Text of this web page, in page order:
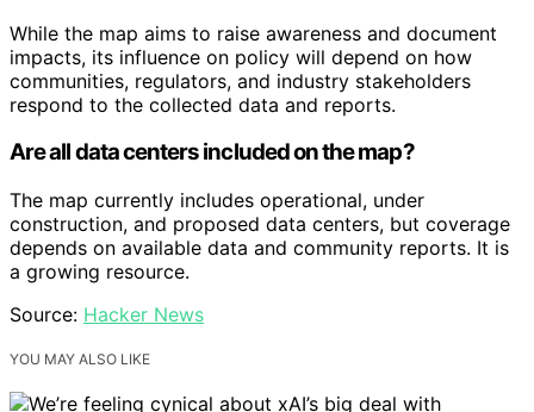
While the map aims to raise awareness and document
impacts, its influence on policy will depend on how
communities, regulators, and industry stakeholders
respond to the collected data and reports.
Are all data centers included on the map?
The map currently includes operational, under
construction, and proposed data centers, but coverage
depends on available data and community reports. It is
a growing resource.
Source: Hacker News
YOU MAY ALSO LIKE